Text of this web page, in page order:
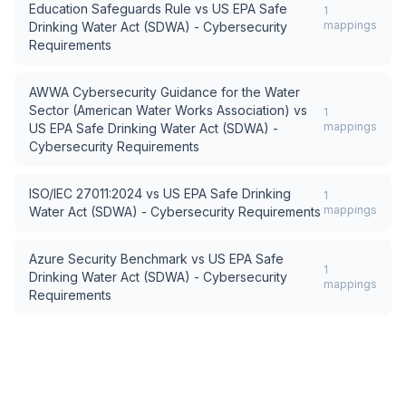
Education Safeguards Rule vs US EPA Safe
Drinking Water Act (SDWA) - Cybersecurity
Requirements
1
mappings
AWWA Cybersecurity Guidance for the Water
Sector (American Water Works Association) vs
US EPA Safe Drinking Water Act (SDWA) -
Cybersecurity Requirements
1
mappings
ISO/IEC 27011:2024 vs US EPA Safe Drinking
Water Act (SDWA) - Cybersecurity Requirements
1
mappings
Azure Security Benchmark vs US EPA Safe
Drinking Water Act (SDWA) - Cybersecurity
Requirements
1
mappings